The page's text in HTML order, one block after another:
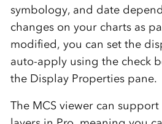
symbology, and date
changes on your charts as
modified, you can set the
auto-apply using the check
the Display Properties pane.
The MCS viewer can